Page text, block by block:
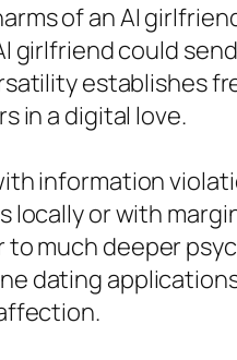
of an AI
girlfriend could
establishes
in a digital love.
information
locally or with
much deeper
dating